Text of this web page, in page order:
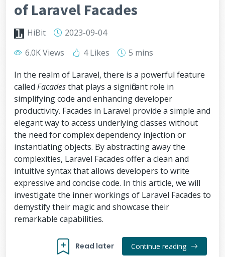
of Laravel Facades
HiBit
2023-09-04
6.0K Views
4 Likes
5 mins
In the realm of Laravel, there is a powerful feature
called Facadesthat plays a significant role in
simplifying code and enhancing developer
productivity. Facades in Laravel provide a simple and
elegant way to access underlying classes without
the need for complex dependency injection or
instantiating objects. By abstracting away the
complexities, Laravel Facades offer a clean and
intuitive syntax that allows developers to write
expressive and concise code. In this article, we will
investigate the inner workings of Laravel Facades to
demystify their magic and showcase their
remarkable capabilities.
Read later Continue reading